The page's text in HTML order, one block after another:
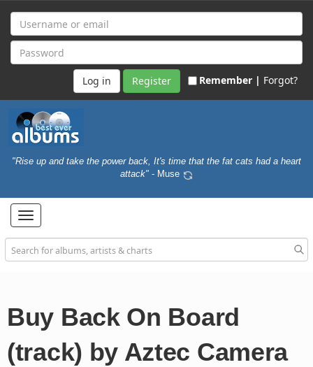
Register Remember | Forgot?
"Rise up and take the power back, It's time that the fat cats had a heart
attack" - Muse
Toggle
navigation
Buy Back On Board
(track) by Aztec Camera